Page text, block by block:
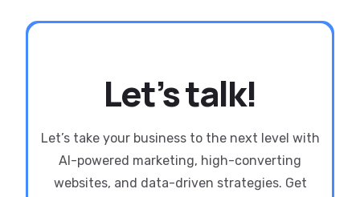
Let’s talk!
Let’s take your business to the next level with
AI-powered marketing, high-converting
websites, and data-driven strategies. Get